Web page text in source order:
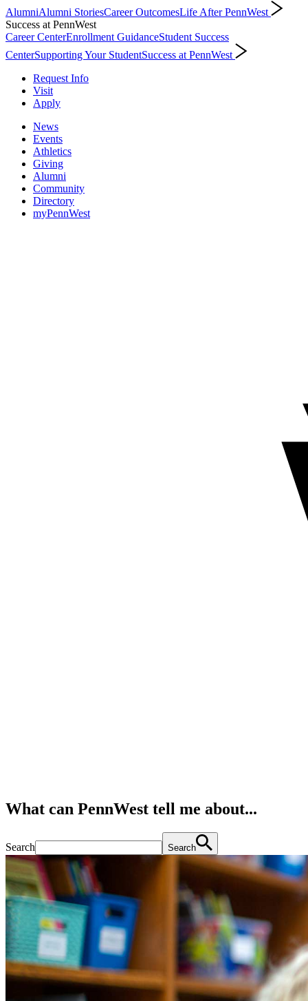
AlumniAlumni StoriesCareer OutcomesLife After PennWest
Success at PennWest
Career CenterEnrollment GuidanceStudent Success
CenterSupporting Your StudentSuccess at PennWest
Request Info
Visit
Apply
News
Events
Athletics
Giving
Alumni
Community
Directory
myPennWest
What can PennWest tell me about...
Search Search